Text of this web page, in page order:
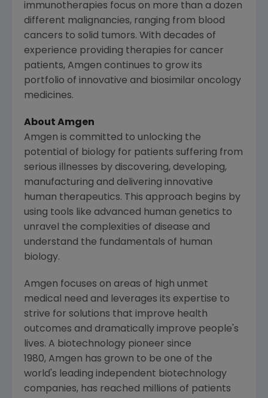
immunotherapies focus on more than a dozen
different malignancies, ranging from blood
cancers to solid tumors. With decades of
experience providing therapies for cancer
patients, Amgen continues to grow its
portfolio of innovative and biosimilar oncology
medicines.
About Amgen
Amgen is committed to unlocking the
potential of biology for patients suffering from
serious illnesses by discovering, developing,
manufacturing and delivering innovative
human therapeutics. This approach begins by
using tools like advanced human genetics to
unravel the complexities of disease and
understand the fundamentals of human
biology.
Amgen focuses on areas of high unmet
medical need and leverages its expertise to
strive for solutions that improve health
outcomes and dramatically improve people's
lives. A biotechnology pioneer since
1980, Amgen has grown to be one of the
world's leading independent biotechnology
companies, has reached millions of patients